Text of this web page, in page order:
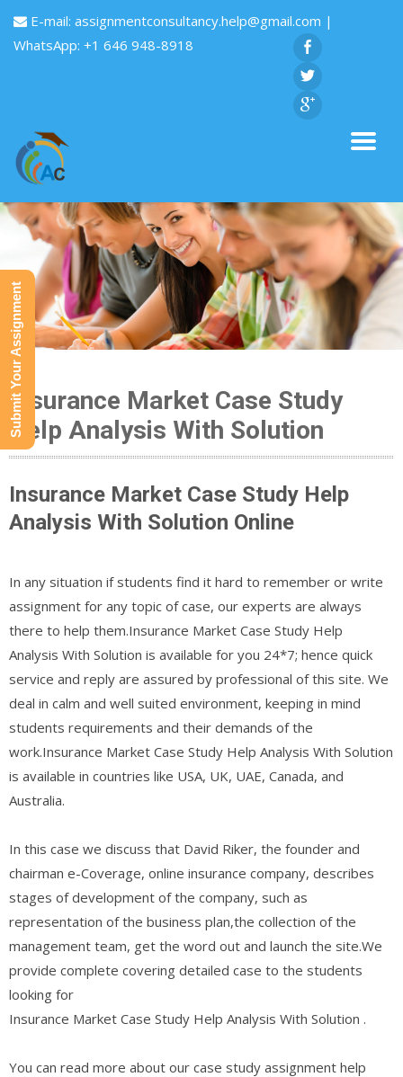
E-mail: assignmentconsultancy.help@gmail.com |
WhatsApp: +1 646 948-8918
Insurance Market Case Study
Help Analysis With Solution
Insurance Market Case Study Help
Analysis With Solution Online
In any situation if students find it hard to remember or write
assignment for any topic of case, our experts are always
there to help them.Insurance Market Case Study Help
Analysis With Solution is available for you 24*7; hence quick
service and reply are assured by professional of this site. We
deal in calm and well suited environment, keeping in mind
students requirements and their demands of the
work.Insurance Market Case Study Help Analysis With Solution
is available in countries like USA, UK, UAE, Canada, and
Australia.
In this case we discuss that David Riker, the founder and
chairman e-Coverage, online insurance company, describes
stages of development of the company, such as
representation of the business plan,the collection of the
management team, get the word out and launch the site.We
provide complete covering detailed case to the students
looking for
Insurance Market Case Study Help Analysis With Solution .
You can read more about our case study assignment help
Submit Your Assignment